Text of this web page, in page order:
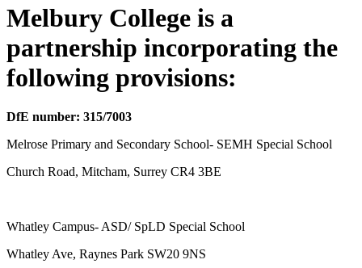
Melbury College is a
partnership incorporating the
following provisions:
DfE number: 315/7003
Melrose Primary and Secondary School- SEMH Special School
Church Road, Mitcham, Surrey CR4 3BE
Whatley Campus- ASD/ SpLD Special School
Whatley Ave, Raynes Park SW20 9NS